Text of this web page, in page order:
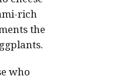
rich
the
who